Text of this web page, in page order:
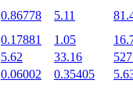
0.86778 5.11
0.17881 1.05
5.62 33.16
0.06002 0.35405